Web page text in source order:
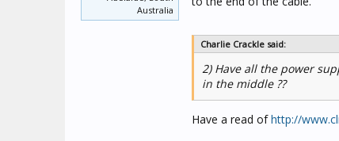
Australia
Charlie Crackle said:
2) Have all the power
in the middle ??
Have a read ofhttp://